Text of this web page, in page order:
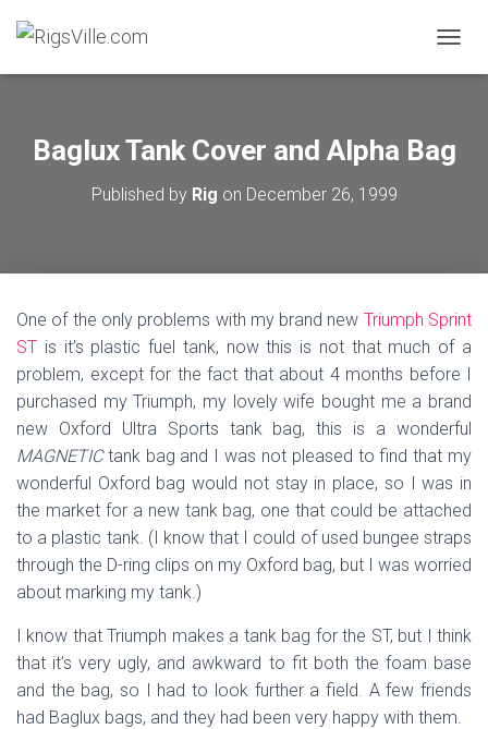
Baglux Tank Cover and Alpha Bag
Published by Rig on December 26, 1999
One of the only problems with my brand new Triumph Sprint
ST is it’s plastic fuel tank, now this is not that much of a
problem, except for the fact that about 4 months before I
purchased my Triumph, my lovely wife bought me a brand
new Oxford Ultra Sports tank bag, this is a wonderful
MAGNETICtank bag and I was not pleased to find that my
wonderful Oxford bag would not stay in place, so I was in
the market for a new tank bag, one that could be attached
to a plastic tank. (I know that I could of used bungee straps
through the D-ring clips on my Oxford bag, but I was worried
about marking my tank.)
I know that Triumph makes a tank bag for the ST, but I think
that it’s very ugly, and awkward to fit both the foam base
and the bag, so I had to look further a field. A few friends
had Baglux bags, and they had been very happy with them.